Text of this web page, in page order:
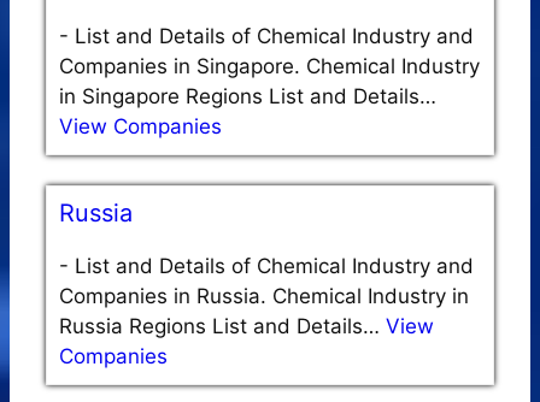
- List and Details of Chemical Industry and
Companies in Singapore. Chemical Industry
in Singapore Regions List and Details…
View Companies
Russia
- List and Details of Chemical Industry and
Companies in Russia. Chemical Industry in
Russia Regions List and Details… View
Companies